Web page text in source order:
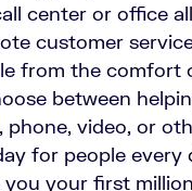
center or office
customer
from the comfort
between
phone, video, or
for people every
you your first